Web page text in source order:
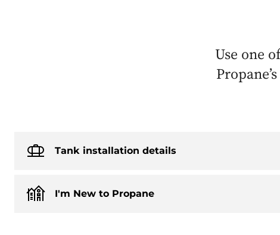
Use one
Tank installation details
I'm New to Propane